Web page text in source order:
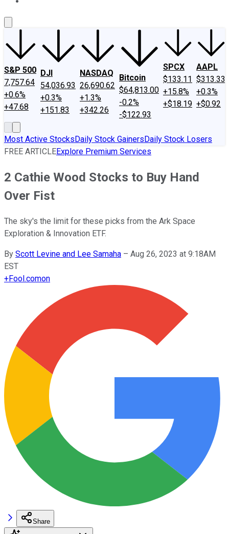
S&P 500
7,757.64
+0.6%
+47.68
DJI
54,036.93
+0.3%
+151.83
NASDAQ
26,690.62
+1.3%
+342.26
Bitcoin
$64,813.00
-0.2%
-$122.93
SPCX
$133.11
+15.8%
+$18.19
AAPL
$313.33
+0.3%
+$0.92
Most Active StocksDaily Stock GainersDaily Stock Losers
FREE ARTICLEExplore Premium Services
2 Cathie Wood Stocks to Buy Hand
Over Fist
The sky's the limit for these picks from the Ark Space
Exploration & Innovation ETF.
By Scott Levine and Lee Samaha – Aug 26, 2023 at 9:18AM
EST
+Fool.comon
Share